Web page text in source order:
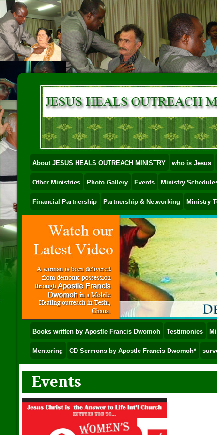
About JESUS HEALS OUTREACH MINISTRY who is Jesus
Other Ministries Photo Gallery Events Ministry
Financial Partnership Partnership & Networking Ministry
Books written by Apostle Francis Dwomoh Testimonies
Mentoring CD Sermons by Apostle Francis Dwomoh*
Events